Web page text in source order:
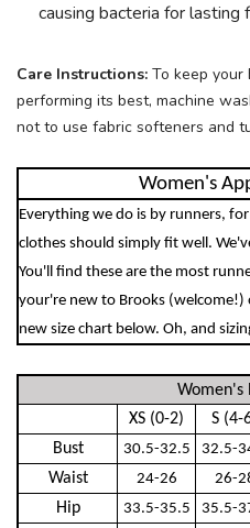
causing bacteria for lasting
Care Instructions: To keep your
performing its best, machine
not to use fabric softeners and
Women's
Everything we do is by runners,
clothes should simply fit well.
You'll find these are the most
your're new to Brooks (welcome!)
new size chart below. Oh, and
Women's
XS (0-2)
S (4-
Bust
30.5-32.5 32.5-
Waist 24-26 26-
Hip 33.5-35.5 35.5-